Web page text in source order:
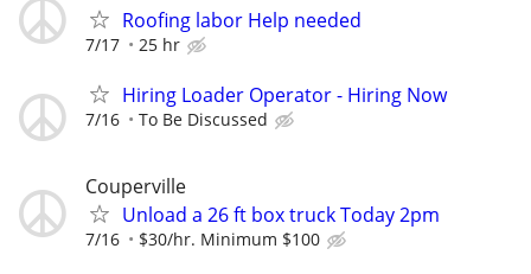
Roofing labor Help needed
7/17 25 hr
Hiring Loader Operator - Hiring Now
7/16 To Be Discussed
Couperville
Unload a 26 ft box truck Today 2pm
7/16 $30/hr. Minimum $100